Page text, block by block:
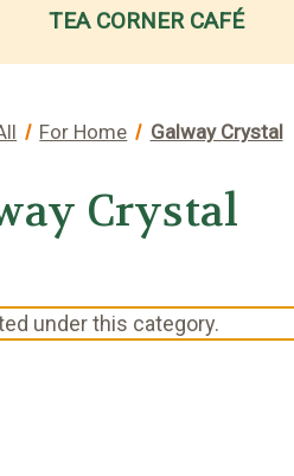
TEA CORNER CAFÉ
For Home Galway Crystal
Crystal
under this category.